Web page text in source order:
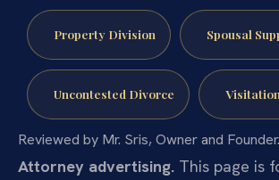
Property Division Spousal
Uncontested Divorce
Reviewed by Mr. Sris, Owner and Founder.
Attorney advertising. This page is